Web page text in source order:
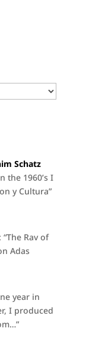
Schatz
the 1960’s I
y Cultura”
“The Rav of
Adas
year in
I produced
”